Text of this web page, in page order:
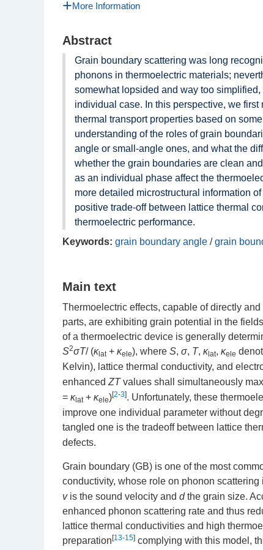
More Information
Abstract
Grain boundary scattering was long
phonons in thermoelectric materials;
somewhat lopsided and way too
individual case. In this perspective, we
thermal transport properties based on
understanding of the roles of grain
angle or small-angle ones, and what the
whether the grain boundaries are clean
as an individual phase affect the
more detailed microstructural information
positive trade-off between lattice thermal
thermoelectric performance.
Keywords: grain boundary angle /grain
Main text
Thermoelectric effects, capable of directly
parts, are exhibiting grain potential in the
of a thermoelectric device is generally
S2σT/ (κ lat + κele), where S, σ, T, κ lat, κele
Kelvin), lattice thermal conductivity, and
enhanced ZTvalues shall simultaneously
= κ lat + κele)[2-3]. Unfortunately, these
improve one individual parameter without
tangled one is the tradeoff between lattice
defects.
Grain boundary (GB) is one of the most
conductivity, whose role on phonon
vis the sound velocity and dthe grain size.
enhanced phonon scattering rate and thus
lattice thermal conductivities and high
preparation [13-15] complying with this model,